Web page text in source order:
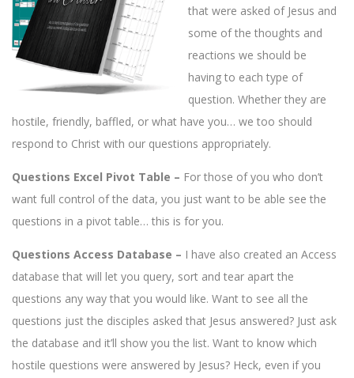
that were asked of Jesus and
some of the thoughts and
reactions we should be
having to each type of
question. Whether they are
hostile, friendly, baffled, or what have you… we too should
respond to Christ with our questions appropriately.
Questions Excel Pivot Table – For those of you who don’t
want full control of the data, you just want to be able see the
questions in a pivot table… this is for you.
Questions Access Database – I have also created an Access
database that will let you query, sort and tear apart the
questions any way that you would like. Want to see all the
questions just the disciples asked that Jesus answered? Just ask
the database and it’ll show you the list. Want to know which
hostile questions were answered by Jesus? Heck, even if you